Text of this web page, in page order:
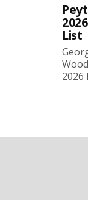
List
2026